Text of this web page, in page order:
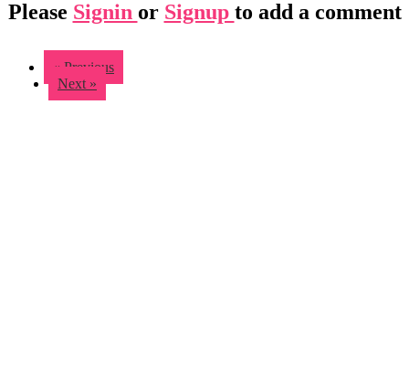
Please Signin or Signup to add a comment
« Previous
Next »